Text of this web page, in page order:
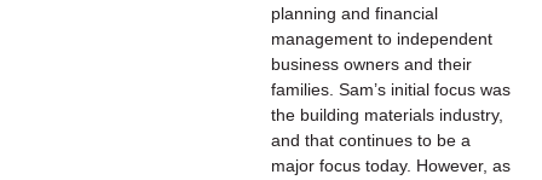
planning and financial
management to independent
business owners and their
families. Sam’s initial focus was
the building materials industry,
and that continues to be a
major focus today. However, as